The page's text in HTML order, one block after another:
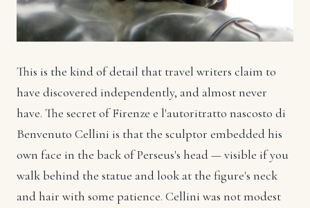
This is the kind of detail that travel writers claim to
have discovered independently, and almost never
have. The secret of Firenze e l'autoritratto nascosto di
Benvenuto Cellini is that the sculptor embedded his
own face in the back of Perseus's head — visible if you
walk behind the statue and look at the figure's neck
and hair with some patience. Cellini was not modest